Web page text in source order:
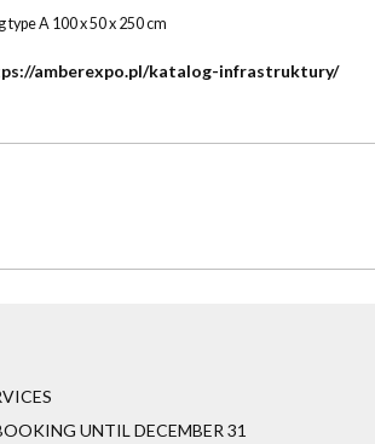
A 100 x 50 x 250 cm
amberexpo.pl/katalog-infrastruktury/
UNTIL DECEMBER 31